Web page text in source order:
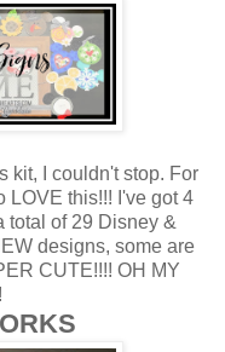
kit, I couldn't stop. For
LOVE this!!! I've got 4
total of 29 Disney &
designs, some are
CUTE!!!! OH MY